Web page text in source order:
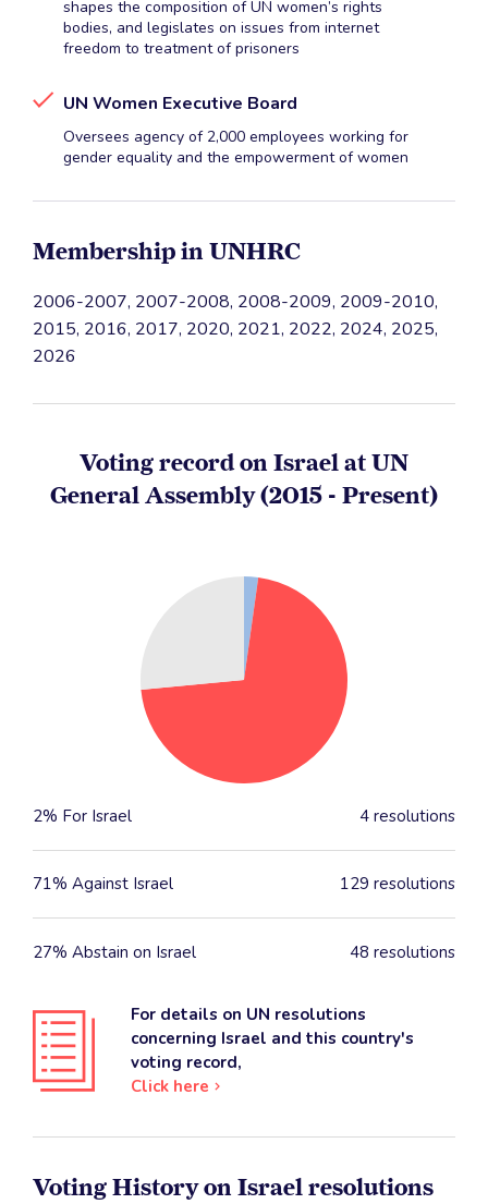
shapes the composition of UN women’s rights
bodies, and legislates on issues from internet
freedom to treatment of prisoners
UN Women Executive Board
Oversees agency of 2,000 employees working for
gender equality and the empowerment of women
Membership in UNHRC
2006-2007, 2007-2008, 2008-2009, 2009-2010,
2015, 2016, 2017, 2020, 2021, 2022, 2024, 2025,
2026
Voting record on Israel at UN
General Assembly (2015 - Present)
2% For Israel 4 resolutions
71% Against Israel 129 resolutions
27% Abstain on Israel 48 resolutions
For details on UN resolutions
concerning Israel and this country's
voting record,
Click here
Voting History on Israel resolutions